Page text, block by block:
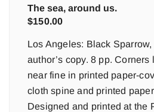
The sea, around us.
$150.00
Los Angeles: Black
author’s copy. 8 pp.
near fine in printed paper-
cloth spine and printed
Designed and printed at the